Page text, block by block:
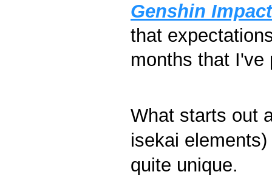
Genshin Impact
that
months that I've
What starts out
isekai
quite unique.